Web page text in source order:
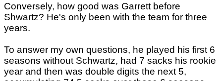
Conversely, how good was Garrett before
Shwartz? He's only been with the team for three
years.
To answer my own questions, he played his first 6
seasons without Schwartz, had 7 sacks his rookie
year and then was double digits the next 5,